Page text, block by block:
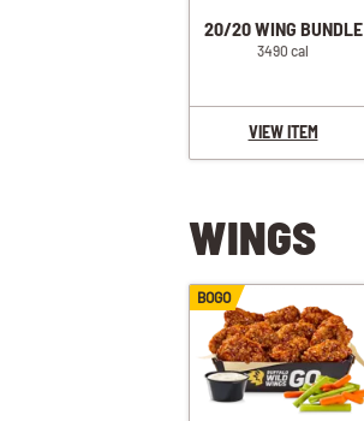
20/20 WING BUNDLE
3490 cal
VIEW ITEM
WINGS
BOGO